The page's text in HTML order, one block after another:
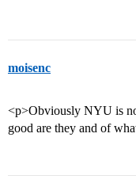
moisenc
<p>Obviously NYU is
good are they and of